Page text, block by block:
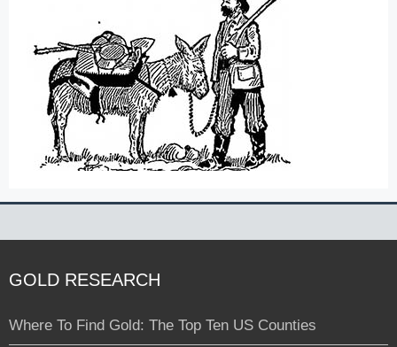
GOLD RESEARCH
Where To Find Gold: The Top Ten US Counties